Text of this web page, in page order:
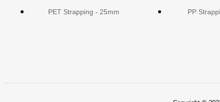
PET Strapping - 25mm PP